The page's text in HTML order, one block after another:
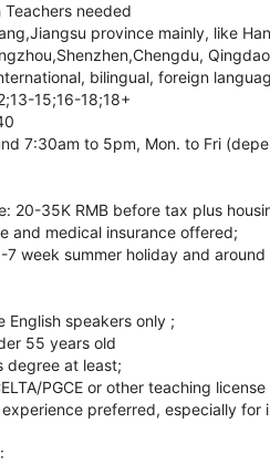
Teachers needed
province mainly, like
bilingual, foreign
15;16-18;18+
7:30am to 5pm, Mon. to Fri
20-35K RMB before tax plus
and medical insurance offered;
7 week summer holiday and
English speakers only ;
55 years old
degree at least;
PGCE or other teaching
preferred, especially for